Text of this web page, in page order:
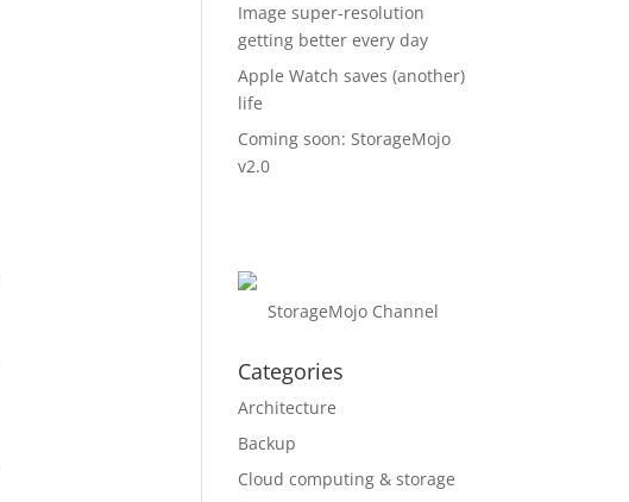
Image super-resolution
getting better every day
Apple Watch saves (another)
life
Coming soon: StorageMojo
v2.0
StorageMojo Channel
Categories
Architecture
Backup
Cloud computing & storage